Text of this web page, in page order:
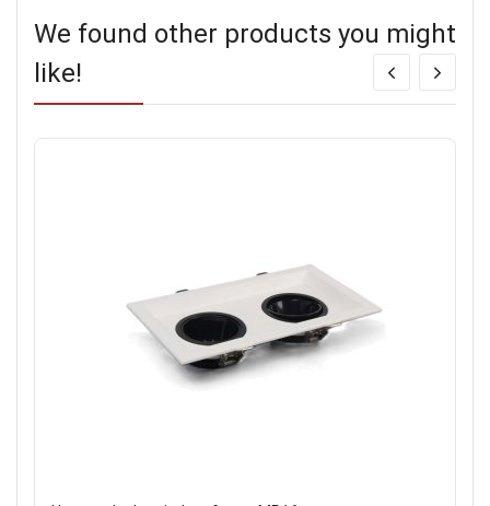
We found other products you might
like!